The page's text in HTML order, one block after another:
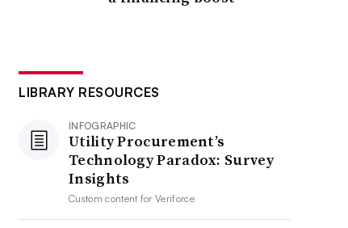
LIBRARY RESOURCES
INFOGRAPHIC
Utility Procurement’s
Technology Paradox: Survey
Insights
Custom content forVeriforce